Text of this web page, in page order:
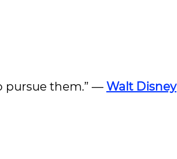
pursue them.” — Walt Disney